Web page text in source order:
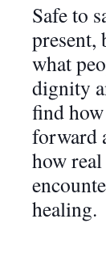
Safe to
present,
what
dignity
find how
forward
how
healing.